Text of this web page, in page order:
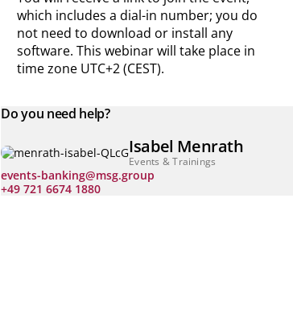
which includes a dial-in number; you do
not need to download or install any
software.This webinar will take place in
time zone UTC+2 (CEST).
Do you need help?
Isabel Menrath
Events & Trainings
events-banking@msg.group
+49 721 6674 1880